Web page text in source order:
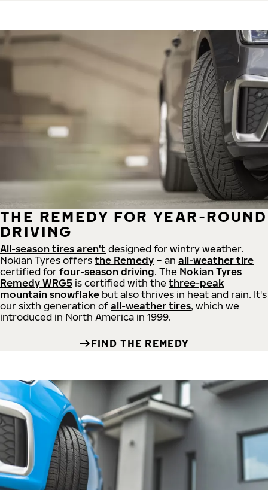
THE REMEDY FOR YEAR-ROUND
DRIVING
All-season tires aren't designed for wintry weather.
Nokian Tyres offers the Remedy – an all-weather tire
certified for four-season driving. The Nokian Tyres
Remedy WRG5 is certified with the three-peak
mountain snowflake but also thrives in heat and rain. It's
our sixth generation of all-weather tires, which we
introduced in North America in 1999.
FIND THE REMEDY